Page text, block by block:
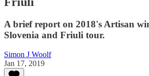
A brief report on 2018's Artisan
Slovenia and Friuli tour.
Simon J Woolf
Jan 17, 2019